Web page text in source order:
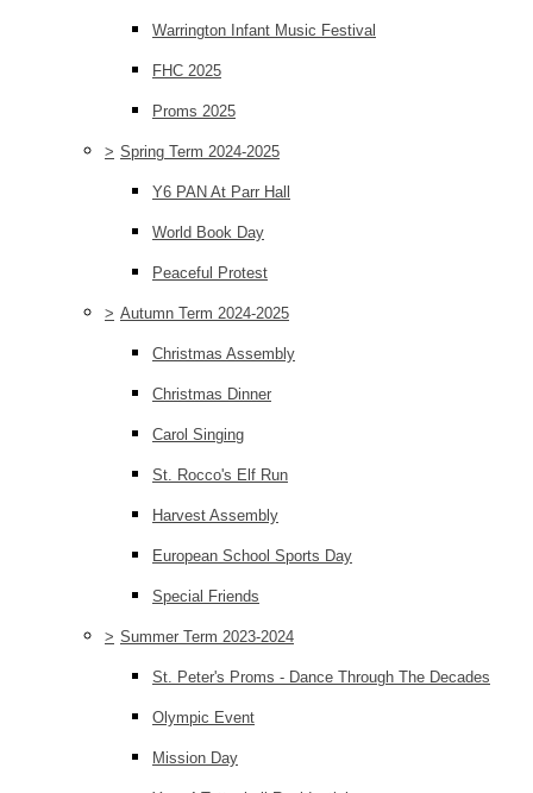
Warrington Infant Music Festival
FHC 2025
Proms 2025
> Spring Term 2024-2025
Y6 PAN At Parr Hall
World Book Day
Peaceful Protest
> Autumn Term 2024-2025
Christmas Assembly
Christmas Dinner
Carol Singing
St. Rocco's Elf Run
Harvest Assembly
European School Sports Day
Special Friends
> Summer Term 2023-2024
St. Peter's Proms - Dance Through The Decades
Olympic Event
Mission Day